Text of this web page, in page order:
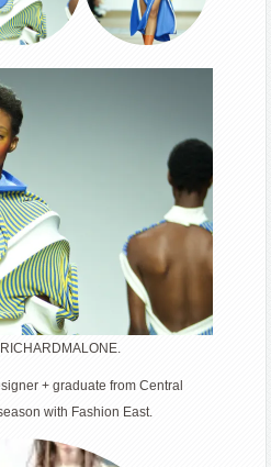
+ graduate from Central
with Fashion East.